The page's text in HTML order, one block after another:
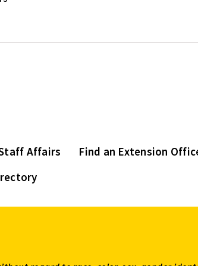
Affairs
Find an Extension